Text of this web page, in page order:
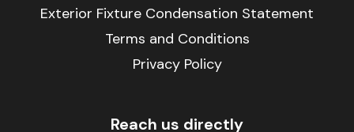
Exterior Fixture Condensation Statement
Terms and Conditions
Privacy Policy
Reach us directly